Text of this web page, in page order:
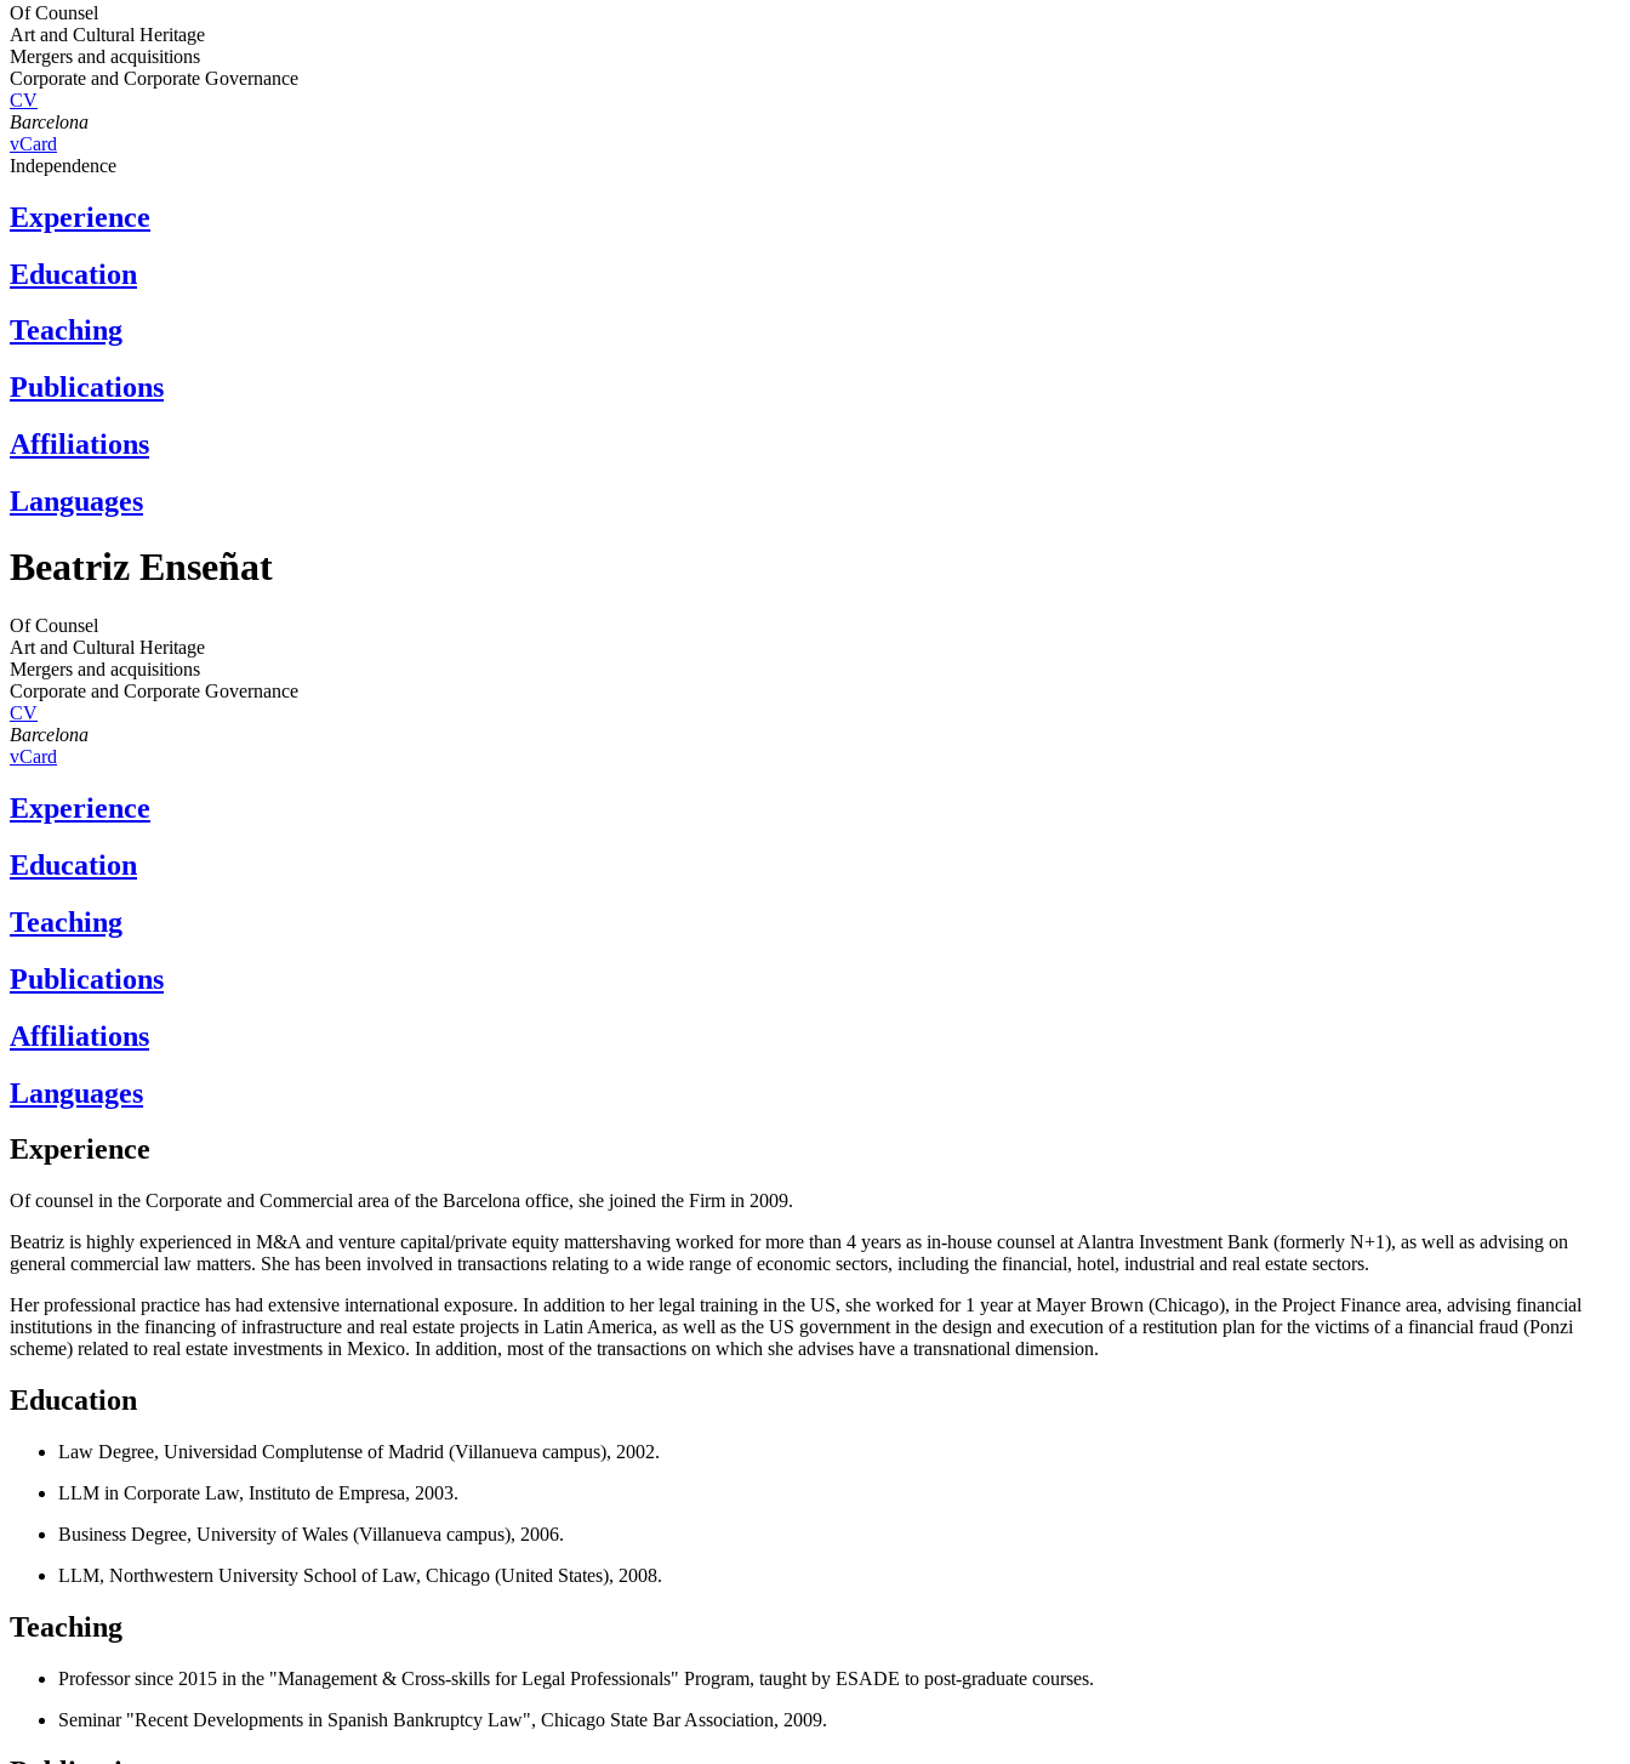
Of Counsel
Art and Cultural Heritage
Mergers and acquisitions
Corporate and Corporate Governance
CV
Barcelona
vCard
Independence
Experience
Education
Teaching
Publications
Affiliations
Languages
Beatriz Enseñat
Of Counsel
Art and Cultural Heritage
Mergers and acquisitions
Corporate and Corporate Governance
CV
Barcelona
vCard
Experience
Education
Teaching
Publications
Affiliations
Languages
Experience
Of counsel in the Corporate and Commercial area of the Barcelona office, she joined the Firm in 2009.
Beatriz is highly experienced in M&A and venture capital/private equity mattershaving worked for more than 4 years as in-house counsel at Alantra Investment Bank (formerly N+1), as well as advising on
general commercial law matters. She has been involved in transactions relating to a wide range of economic sectors, including the financial, hotel, industrial and real estate sectors.
Her professional practice has had extensive international exposure. In addition to her legal training in the US, she worked for 1 year at Mayer Brown (Chicago), in the Project Finance area, advising financial
institutions in the financing of infrastructure and real estate projects in Latin America, as well as the US government in the design and execution of a restitution plan for the victims of a financial fraud (Ponzi
scheme) related to real estate investments in Mexico. In addition, most of the transactions on which she advises have a transnational dimension.
Education
Law Degree, Universidad Complutense of Madrid (Villanueva campus), 2002.
LLM in Corporate Law, Instituto de Empresa, 2003.
Business Degree, University of Wales (Villanueva campus), 2006.
LLM, Northwestern University School of Law, Chicago (United States), 2008.
Teaching
Professor since 2015 in the "Management & Cross-skills for Legal Professionals" Program, taught by ESADE to post-graduate courses.
Seminar "Recent Developments in Spanish Bankruptcy Law", Chicago State Bar Association, 2009.